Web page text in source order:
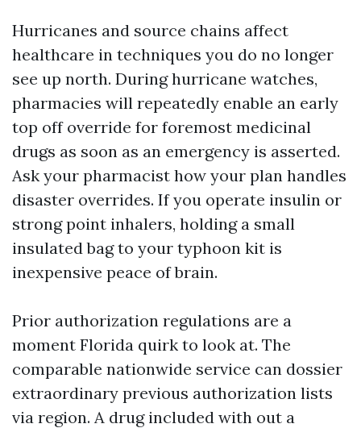
Hurricanes and source chains affect
healthcare in techniques you do no longer
see up north. During hurricane watches,
pharmacies will repeatedly enable an early
top off override for foremost medicinal
drugs as soon as an emergency is asserted.
Ask your pharmacist how your plan handles
disaster overrides. If you operate insulin or
strong point inhalers, holding a small
insulated bag to your typhoon kit is
inexpensive peace of brain.
Prior authorization regulations are a
moment Florida quirk to look at. The
comparable nationwide service can dossier
extraordinary previous authorization lists
via region. A drug included with out a